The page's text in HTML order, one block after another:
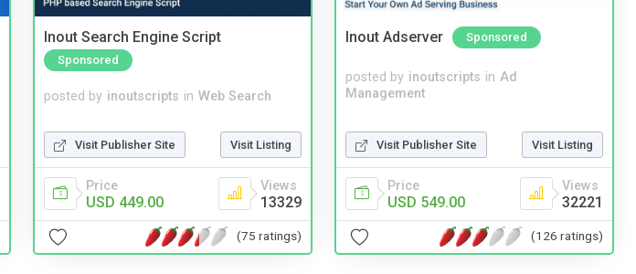
Inout Search Engine Script
Sponsored
posted by inoutscripts in Web Search
Visit Publisher Site Visit Listing
Price
USD 449.00
Views
13329
(75 ratings)
Inout Adserver Sponsored
posted by inoutscripts in Ad
Management
Visit Publisher Site Visit Listing
Price
USD 549.00
Views
32221
(126 ratings)